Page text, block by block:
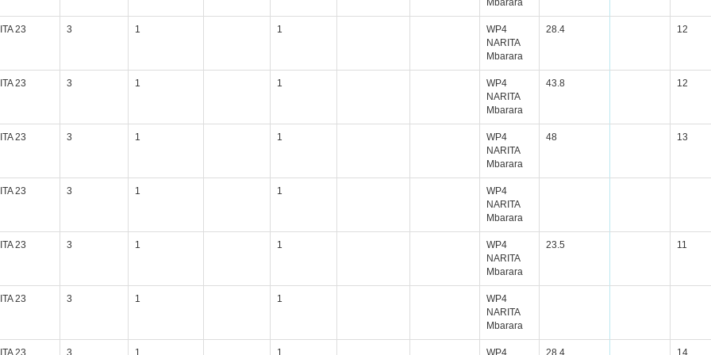
Mbarara
23 3 1 1
WP4
NARITA
Mbarara
28.4 12
23 3 1 1
WP4
NARITA
Mbarara
43.8 12
23 3 1 1
WP4
NARITA
Mbarara
48 13
23 3 1 1
WP4
NARITA
Mbarara
23 3 1 1
WP4
NARITA
Mbarara
23.5 11
23 3 1 1
WP4
NARITA
Mbarara
23 3 1 1 WP4 28.4 14